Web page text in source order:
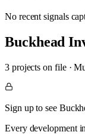
No recent signals
Buckhead
3projects on file·
Sign up to see
Every development